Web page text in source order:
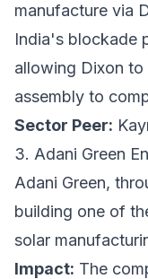
manufacture via
India's blockade
allowing Dixon
assembly to
Sector Peer:
3. Adani Green
Adani Green,
building one of
solar
Impact: The